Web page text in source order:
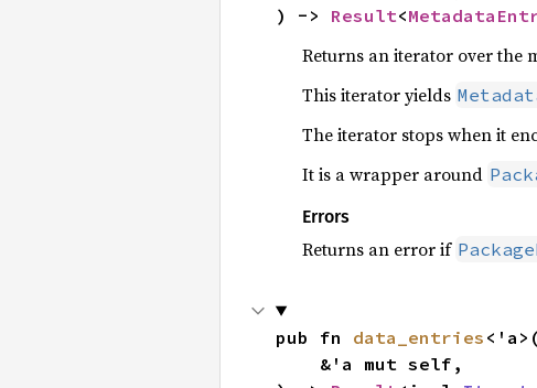
) -> Result<
Returns an iterator over the
This iterator yields
The iterator stops when it
It is a wrapper around
Errors
Returns an error if
pub fn data_entries <'a>(